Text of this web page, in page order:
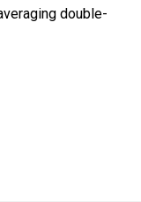
double-